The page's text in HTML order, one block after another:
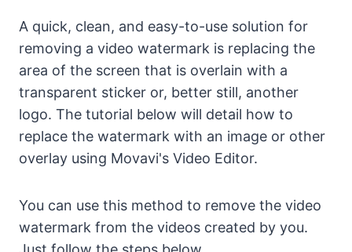
A quick, clean, and easy-to-use solution for
removing a video watermark is replacing the
area of the screen that is overlain with a
transparent sticker or, better still, another
logo. The tutorial below will detail how to
replace the watermark with an image or other
overlay using Movavi's Video Editor.
You can use this method to remove the video
watermark from the videos created by you.